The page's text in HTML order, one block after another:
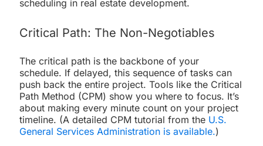
scheduling in real estate development.
Critical Path: The Non-Negotiables
The critical path is the backbone of your
schedule. If delayed, this sequence of tasks can
push back the entire project. Tools like the Critical
Path Method (CPM) show you where to focus. It’s
about making every minute count on your project
timeline. (A detailed CPM tutorial from the U.S.
General Services Administration is available.)